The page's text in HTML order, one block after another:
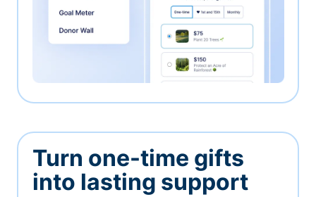
Turn one-time gifts
into lasting support